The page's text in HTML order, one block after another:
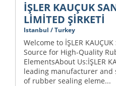
İŞLER KAUÇUK
LİMİTED ŞİRKETİ
Istanbul / Turkey
Welcome to İŞLER
Source for High-Quality
ElementsAbout Us:İŞLER
leading manufacturer and
of rubber sealing eleme...